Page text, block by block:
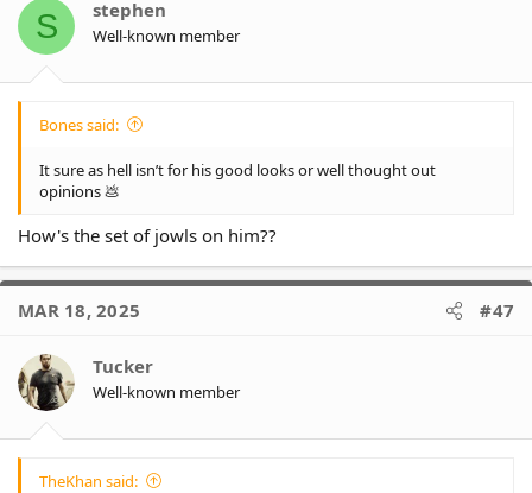
S stephen
Well-known member
Bones said:
It sure as hell isn’t for his good looks or well thought out
opinions 💩
How's the set of jowls on him??
MAR 18, 2025 #47
Tucker
Well-known member
TheKhan said: